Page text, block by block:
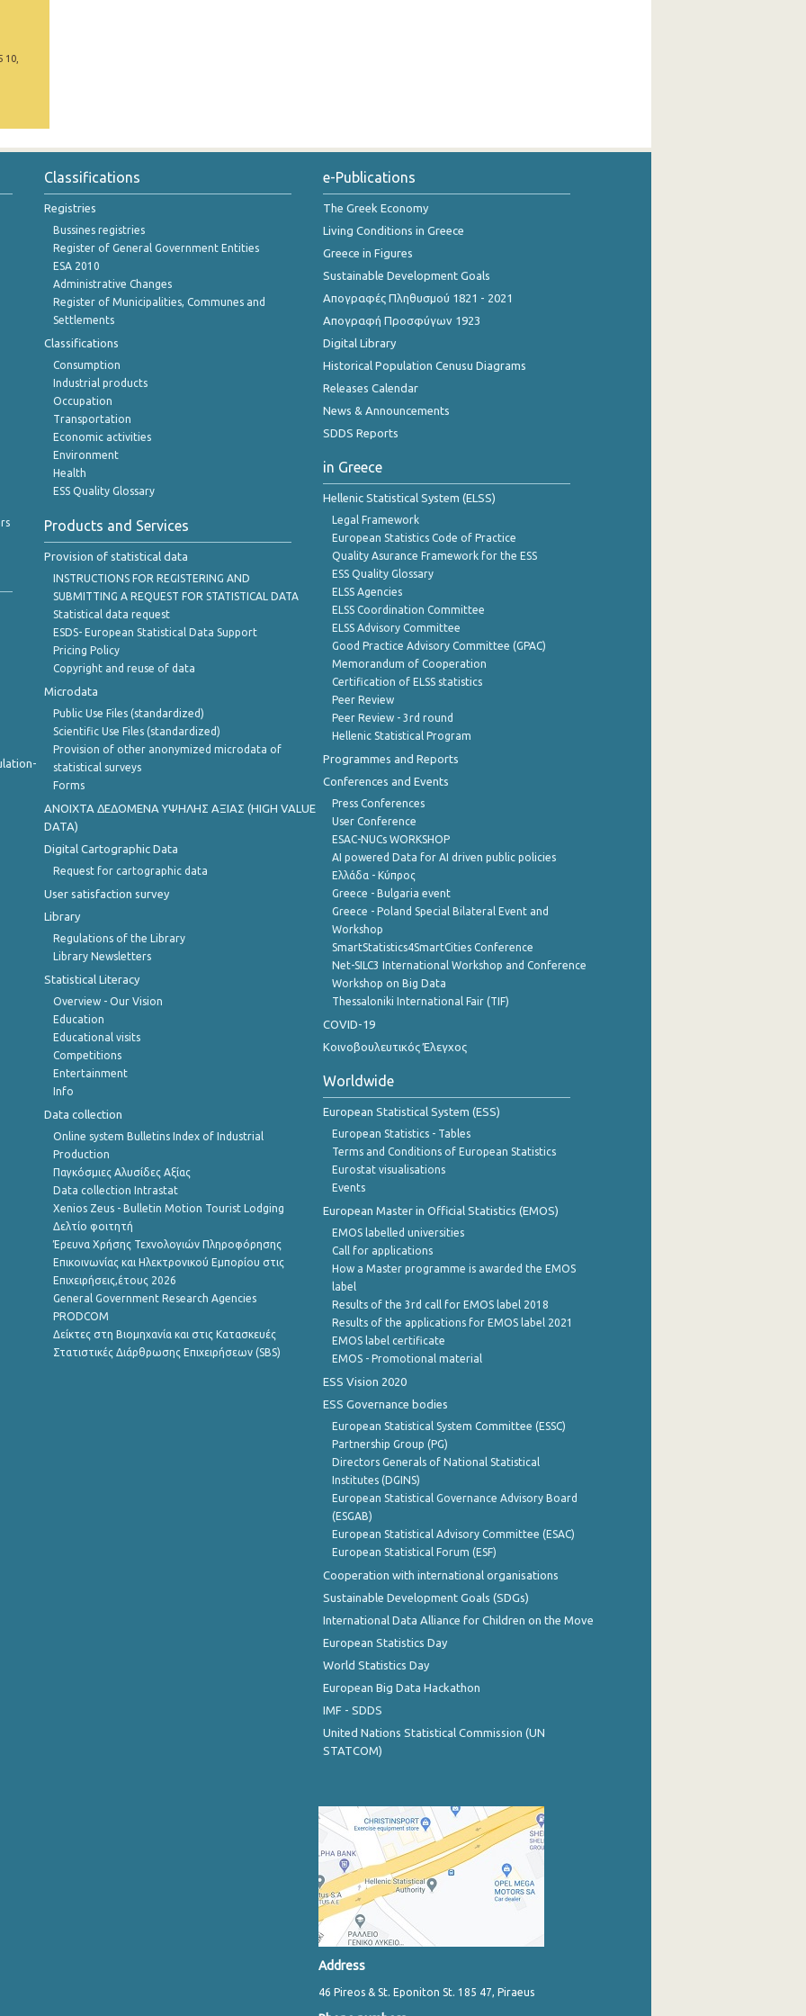
10,
Classifications
Registries
Bussines registries
Register of General Government Entities
ESA 2010
Administrative Changes
Register of Municipalities, Communes and
Settlements
Classifications
Consumption
Industrial products
Occupation
Transportation
Economic activities
Environment
Health
ESS Quality Glossary
Products and Services
Provision of statistical data
INSTRUCTIONS FOR REGISTERING AND
SUBMITTING A REQUEST FOR STATISTICAL DATA
Statistical data request
ESDS- European Statistical Data Support
Pricing Policy
Copyright and reuse of data
Microdata
Public Use Files (standardized)
Scientific Use Files (standardized)
Provision of other anonymized microdata of
statistical surveys
Forms
ANOIXTA ΔΕΔΟΜΕΝΑ ΥΨΗΛΗΣ ΑΞΙΑΣ (HIGH VALUE
DATA)
Digital Cartographic Data
Request for cartographic data
User satisfaction survey
Library
Regulations of the Library
Library Newsletters
Statistical Literacy
Overview - Our Vision
Education
Educational visits
Competitions
Entertainment
Info
Data collection
Online system Bulletins Index of Industrial
Production
Παγκόσμιες Αλυσίδες Αξίας
Data collection Intrastat
Xenios Zeus - Bulletin Motion Tourist Lodging
Δελτίο φοιτητή
Έρευνα Χρήσης Τεχνολογιών Πληροφόρησης
Επικοινωνίας και Ηλεκτρονικού Εμπορίου στις
Επιχειρήσεις,έτους 2026
General Government Research Agencies
PRODCOM
Δείκτες στη Βιομηχανία και στις Κατασκευές
Στατιστικές Διάρθρωσης Επιχειρήσεων (SBS)
e-Publications
The Greek Economy
Living Conditions in Greece
Greece in Figures
Sustainable Development Goals
Απογραφές Πληθυσμού 1821 - 2021
Απογραφή Προσφύγων 1923
Digital Library
Historical Population Cenusu Diagrams
Releases Calendar
News & Announcements
SDDS Reports
in Greece
Hellenic Statistical System (ELSS)
Legal Framework
European Statistics Code of Practice
Quality Asurance Framework for the ESS
ESS Quality Glossary
ELSS Agencies
ELSS Coordination Committee
ELSS Advisory Committee
Good Practice Advisory Committee (GPAC)
Memorandum of Cooperation
Certification of ELSS statistics
Peer Review
Peer Review - 3rd round
Hellenic Statistical Program
Programmes and Reports
Conferences and Events
Press Conferences
User Conference
ESAC-NUCs WORKSHOP
AI powered Data for AI driven public policies
Ελλάδα - Κύπρος
Greece - Bulgaria event
Greece - Poland Special Bilateral Event and
Workshop
SmartStatistics4SmartCities Conference
Net-SILC3 International Workshop and Conference
Workshop on Big Data
Thessaloniki International Fair (TIF)
COVID-19
Κοινοβουλευτικός Έλεγχος
Worldwide
European Statistical System (ESS)
European Statistics - Tables
Terms and Conditions of European Statistics
Eurostat visualisations
Events
European Master in Official Statistics (EMOS)
EMOS labelled universities
Call for applications
How a Master programme is awarded the EMOS
label
Results of the 3rd call for EMOS label 2018
Results of the applications for EMOS label 2021
EMOS label certificate
EMOS - Promotional material
ESS Vision 2020
ESS Governance bodies
European Statistical System Committee (ESSC)
Partnership Group (PG)
Directors Generals of National Statistical
Institutes (DGINS)
European Statistical Governance Advisory Board
(ESGAB)
European Statistical Advisory Committee (ESAC)
European Statistical Forum (ESF)
Cooperation with international organisations
Sustainable Development Goals (SDGs)
International Data Alliance for Children on the Move
European Statistics Day
World Statistics Day
European Big Data Hackathon
IMF - SDDS
United Nations Statistical Commission (UN
STATCOM)
Address
46 Pireos & St. Eponiton St. 185 47, Piraeus